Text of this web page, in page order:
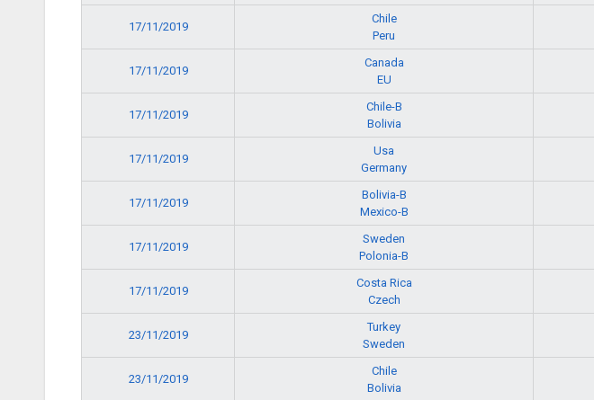
17/11/2019
Chile
Peru
17/11/2019
Canada
EU
17/11/2019
Chile-B
Bolivia
17/11/2019
Usa
Germany
17/11/2019
Bolivia-B
Mexico-B
17/11/2019
Sweden
Polonia-B
17/11/2019
Costa Rica
Czech
23/11/2019
Turkey
Sweden
23/11/2019
Chile
Bolivia